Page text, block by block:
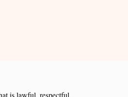
is lawful, respectful,